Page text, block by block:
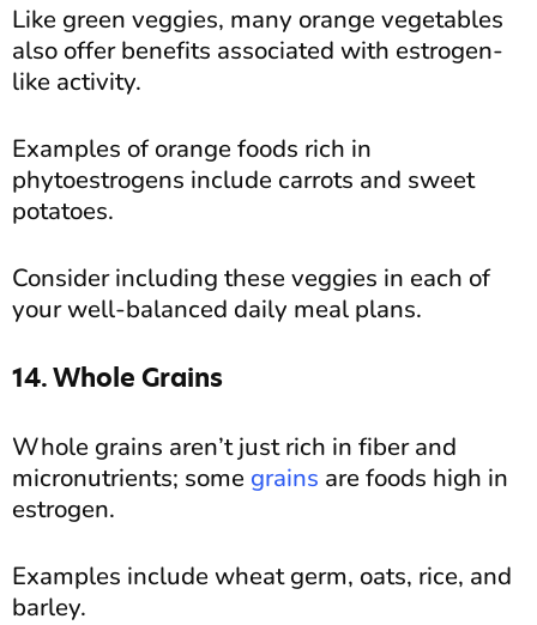
Like green veggies, many orange vegetables
also offer benefits associated with estrogen-
like activity.
Examples of orange foods rich in
phytoestrogens include carrots and sweet
potatoes.
Consider including these veggies in each of
your well-balanced daily meal plans.
14. Whole Grains
Whole grains aren’t just rich in fiber and
micronutrients; some grains are foods high in
estrogen.
Examples include wheat germ, oats, rice, and
barley.